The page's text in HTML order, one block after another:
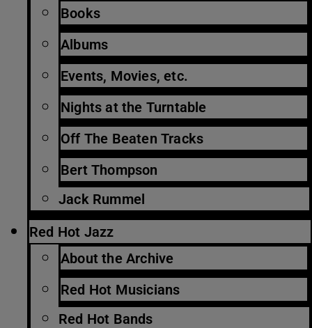
Books
Albums
Events, Movies, etc.
Nights at the Turntable
Off The Beaten Tracks
Bert Thompson
Jack Rummel
Red Hot Jazz
About the Archive
Red Hot Musicians
Red Hot Bands